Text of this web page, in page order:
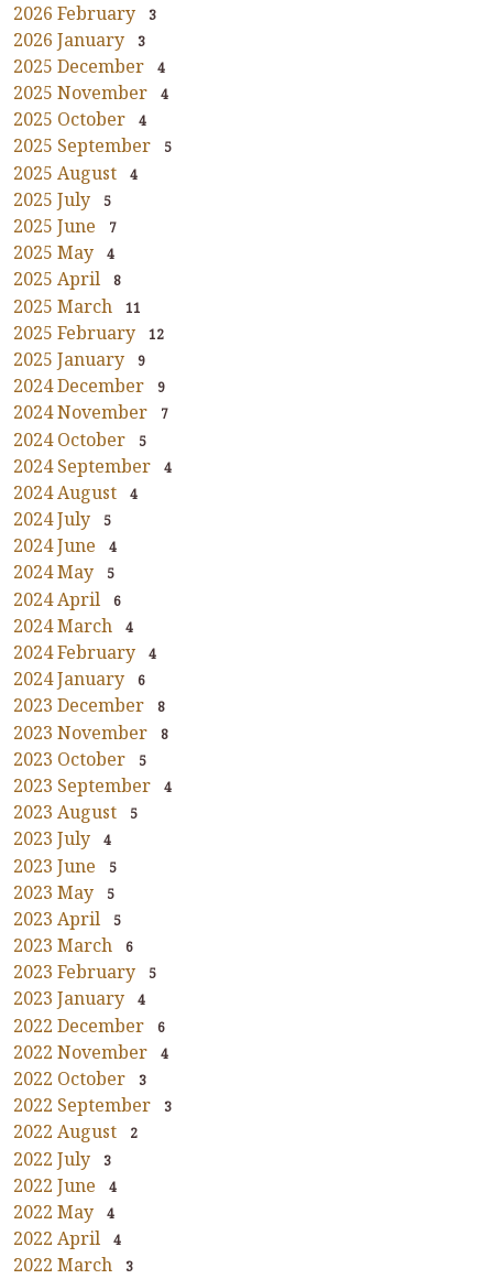
2026 February 3
2026 January 3
2025 December 4
2025 November 4
2025 October 4
2025 September 5
2025 August 4
2025 July 5
2025 June 7
2025 May 4
2025 April 8
2025 March 11
2025 February 12
2025 January 9
2024 December 9
2024 November 7
2024 October 5
2024 September 4
2024 August 4
2024 July 5
2024 June 4
2024 May 5
2024 April 6
2024 March 4
2024 February 4
2024 January 6
2023 December 8
2023 November 8
2023 October 5
2023 September 4
2023 August 5
2023 July 4
2023 June 5
2023 May 5
2023 April 5
2023 March 6
2023 February 5
2023 January 4
2022 December 6
2022 November 4
2022 October 3
2022 September 3
2022 August 2
2022 July 3
2022 June 4
2022 May 4
2022 April 4
2022 March 3